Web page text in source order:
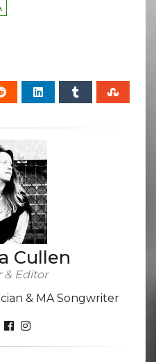
Cullen
& Editor
& MA Songwriter